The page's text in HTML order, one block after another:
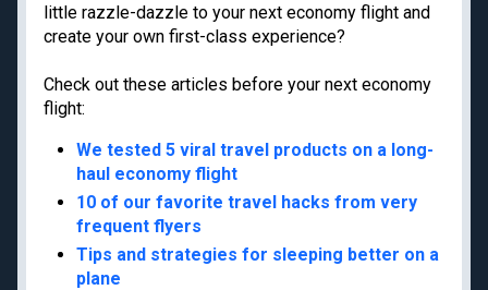
little razzle-dazzle to your next economy flight and
create your own first-class experience?
Check out these articles before your next economy
flight:
We tested 5 viral travel products on a long-
haul economy flight
10 of our favorite travel hacks from very
frequent flyers
Tips and strategies for sleeping better on a
plane
Enter your email
Subscribe
agree to our TERMS OF USE and acknowledge the data practices in our PRIVACY
. You may unsubscribe at any time.
Our commitment to transparency
The Points Guy believes that credit cards can transform lives,
helping you leverage everyday spending for cash back or travel